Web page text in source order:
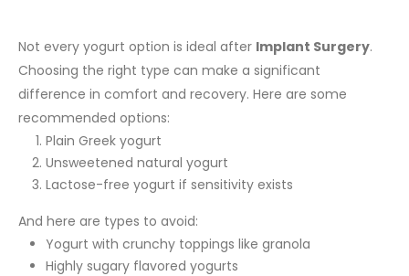
Not every yogurt option is ideal after Implant Surgery.
Choosing the right type can make a significant
difference in comfort and recovery. Here are some
recommended options:
Plain Greek yogurt
Unsweetened natural yogurt
Lactose-free yogurt if sensitivity exists
And here are types to avoid:
Yogurt with crunchy toppings like granola
Highly sugary flavored yogurts